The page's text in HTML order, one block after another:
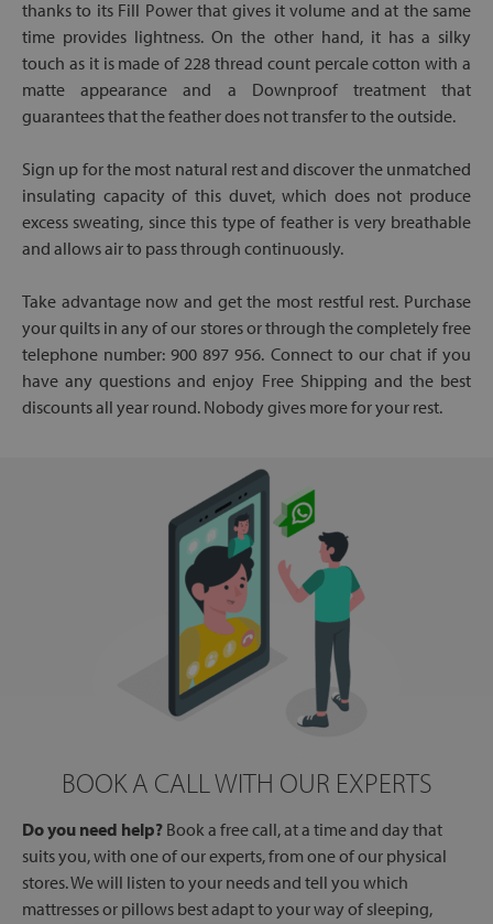
thanks to its Fill Power that gives it volume and at the same
time provides lightness. On the other hand, it has a silky
touch as it is made of 228 thread count percale cotton with a
matte appearance and a Downproof treatment that
guarantees that the feather does not transfer to the outside.
Sign up for the most natural rest and discover the unmatched
insulating capacity of this duvet, which does not produce
excess sweating, since this type of feather is very breathable
and allows air to pass through continuously.
Take advantage now and get the most restful rest. Purchase
your quilts in any of our stores or through the completely free
telephone number: 900 897 956. Connect to our chat if you
have any questions and enjoy Free Shipping and the best
discounts all year round. Nobody gives more for your rest.
BOOK A CALL WITH OUR EXPERTS
Do you need help? Book a free call, at a time and day that
suits you, with one of our experts, from one of our physical
stores. We will listen to your needs and tell you which
mattresses or pillows best adapt to your way of sleeping,